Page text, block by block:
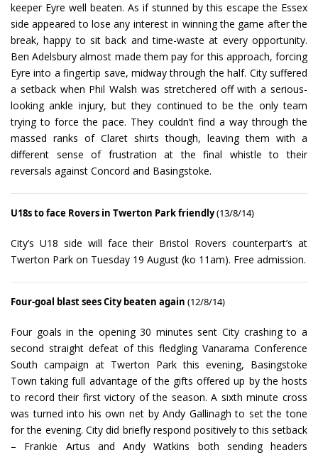
keeper Eyre well beaten. As if stunned by this escape the Essex
side appeared to lose any interest in winning the game after the
break, happy to sit back and time-waste at every opportunity.
Ben Adelsbury almost made them pay for this approach, forcing
Eyre into a fingertip save, midway through the half. City suffered
a setback when Phil Walsh was stretchered off with a serious-
looking ankle injury, but they continued to be the only team
trying to force the pace. They couldn’t find a way through the
massed ranks of Claret shirts though, leaving them with a
different sense of frustration at the final whistle to their
reversals against Concord and Basingstoke.
U18s to face Rovers in Twerton Park friendly(13/8/14)
City’s U18 side will face their Bristol Rovers counterpart’s at
Twerton Park on Tuesday 19 August (ko 11am). Free admission.
Four-goal blast sees City beaten again (12/8/14)
Four goals in the opening 30 minutes sent City crashing to a
second straight defeat of this fledgling Vanarama Conference
South campaign at Twerton Park this evening, Basingstoke
Town taking full advantage of the gifts offered up by the hosts
to record their first victory of the season. A sixth minute cross
was turned into his own net by Andy Gallinagh to set the tone
for the evening. City did briefly respond positively to this setback
– Frankie Artus and Andy Watkins both sending headers